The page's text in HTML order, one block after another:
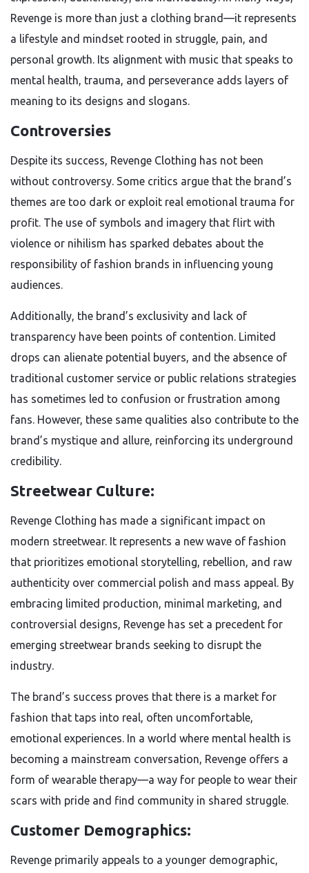
Revenge is more than just a clothing brand—it represents
a lifestyle and mindset rooted in struggle, pain, and
personal growth. Its alignment with music that speaks to
mental health, trauma, and perseverance adds layers of
meaning to its designs and slogans.
Controversies
Despite its success, Revenge Clothing has not been
without controversy. Some critics argue that the brand’s
themes are too dark or exploit real emotional trauma for
profit. The use of symbols and imagery that flirt with
violence or nihilism has sparked debates about the
responsibility of fashion brands in influencing young
audiences.
Additionally, the brand’s exclusivity and lack of
transparency have been points of contention. Limited
drops can alienate potential buyers, and the absence of
traditional customer service or public relations strategies
has sometimes led to confusion or frustration among
fans. However, these same qualities also contribute to the
brand’s mystique and allure, reinforcing its underground
credibility.
Streetwear Culture:
Revenge Clothing has made a significant impact on
modern streetwear. It represents a new wave of fashion
that prioritizes emotional storytelling, rebellion, and raw
authenticity over commercial polish and mass appeal. By
embracing limited production, minimal marketing, and
controversial designs, Revenge has set a precedent for
emerging streetwear brands seeking to disrupt the
industry.
The brand’s success proves that there is a market for
fashion that taps into real, often uncomfortable,
emotional experiences. In a world where mental health is
becoming a mainstream conversation, Revenge offers a
form of wearable therapy—a way for people to wear their
scars with pride and find community in shared struggle.
Customer Demographics:
Revenge primarily appeals to a younger demographic,